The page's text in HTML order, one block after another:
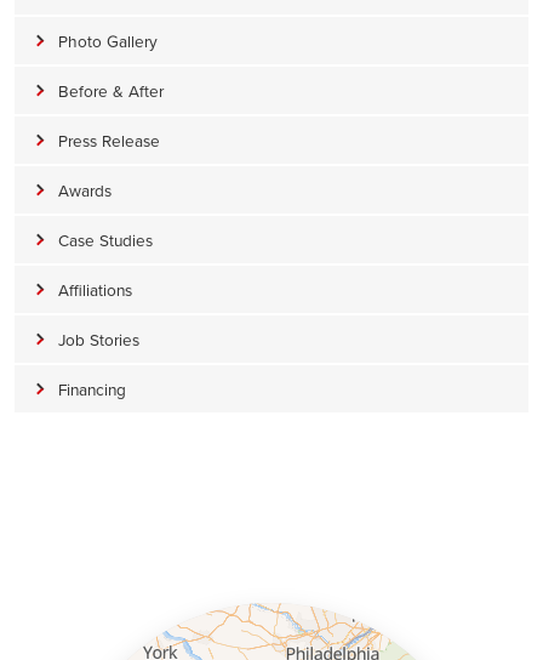
Photo Gallery
Before & After
Press Release
Awards
Case Studies
Affiliations
Job Stories
Financing